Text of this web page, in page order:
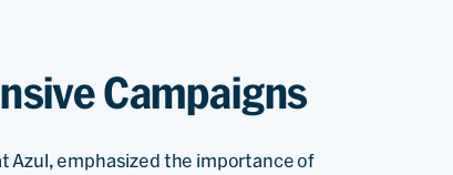
Campaigns
Azul, emphasized the importance of